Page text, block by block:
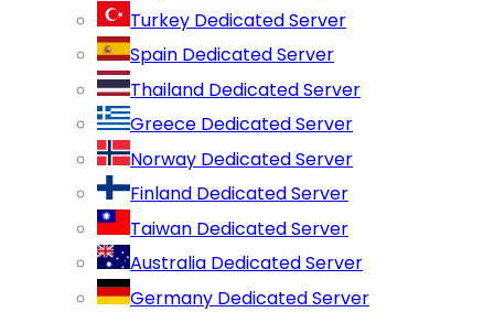
Turkey Dedicated Server
Spain Dedicated Server
Thailand Dedicated Server
Greece Dedicated Server
Norway Dedicated Server
Finland Dedicated Server
Taiwan Dedicated Server
Australia Dedicated Server
Germany Dedicated Server